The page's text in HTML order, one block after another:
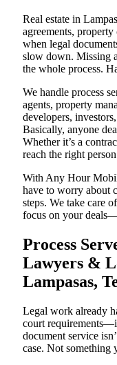
Real estate in
agreements,
when legal
slow down. Missing
the whole process.
We handle process
agents, property
developers,
Basically, anyone
Whether it’s a
reach the right
With Any Hour
have to worry about
steps. We take care
focus on your
Process
Lawyers &
Lampasas,
Legal work already
court
document service
case. Not something